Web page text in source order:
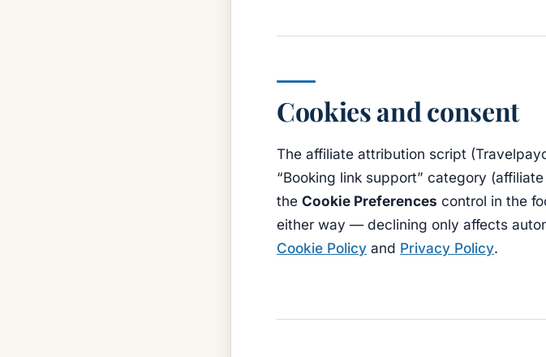
Cookies and consent
The affiliate attribution script
“Booking link support” category
the Cookie Preferences control in the
either way — declining only affects
Cookie Policy and Privacy Policy.